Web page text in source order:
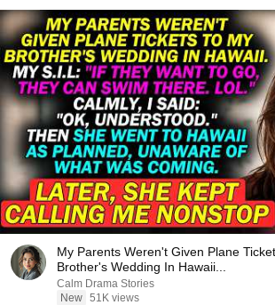
My Parents Weren't Given Plane
Brother's Wedding In Hawaii...
Calm Drama Stories
New 51K views